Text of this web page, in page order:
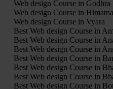
Web design Course in Godhra
Web design Course in
Web design Course in Vyara
Best Web design Course in
Best Web design Course in
Best Web design Course in
Best Web design Course in
Best Web design Course in
Best Web design Course in
Best Web design Course in